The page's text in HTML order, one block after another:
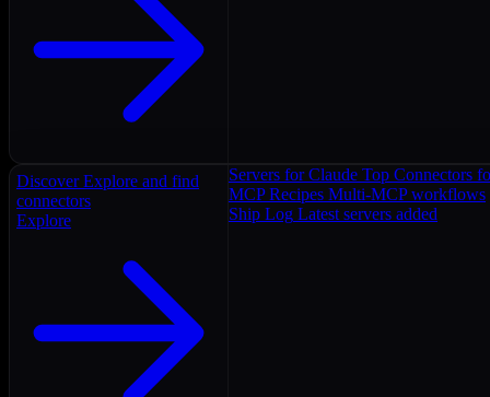
Discover Explore and find
connectors
Explore
Servers for Claude Top Connectors
MCP Recipes Multi-MCP workflows
Ship Log Latest servers added